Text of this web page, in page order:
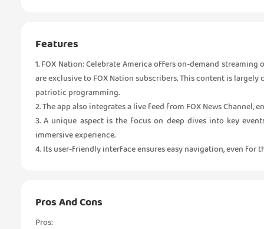
Features
1. FOX Nation: Celebrate America offers on-demand
are exclusive to FOX Nation subscribers. This content is
patriotic programming.
2. The app also integrates a live feed from FOX News Channel,
3. A unique aspect is the focus on deep dives into key
immersive experience.
4. Its user-friendly interface ensures easy navigation, even for
Pros And Cons
Pros: